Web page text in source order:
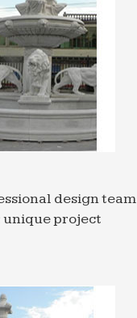
design team
unique project